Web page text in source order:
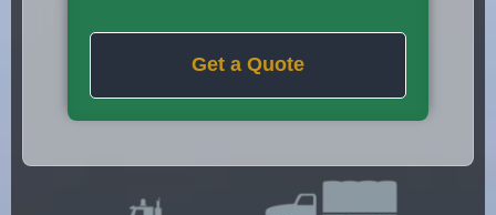
Get a Quote